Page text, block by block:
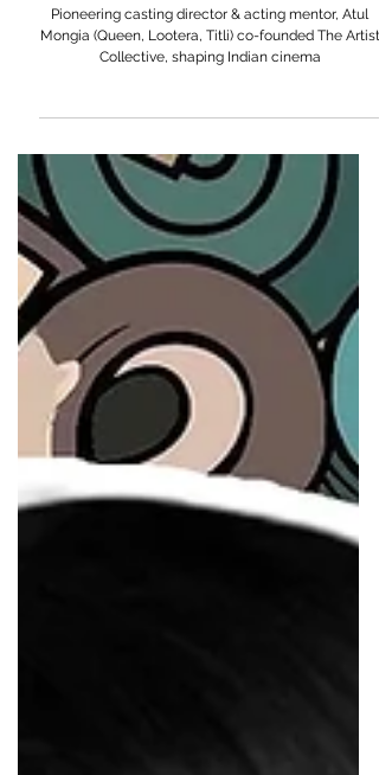
Atul Mongia
Pioneering casting director & acting mentor, Atul
Mongia (Queen, Lootera, Titli) co-founded The Artist